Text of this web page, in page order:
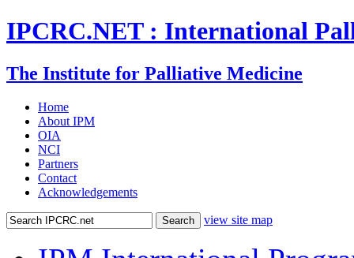
IPCRC.NET : International
The Institute for Palliative Medicine
Home
About IPM
OIA
NCI
Partners
Contact
Acknowledgements
view site map